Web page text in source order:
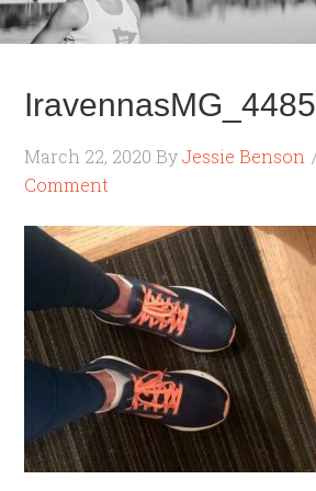
IravennasMG_4485
March 22, 2020 ByJessie Benson
Comment